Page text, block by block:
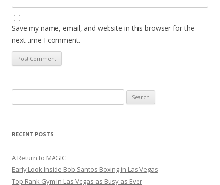
Save my name, email, and website in this browser for the
next time I comment.
for:
RECENT POSTS
A Return to MAGIC
Early Look Inside Bob Santos Boxing in Las Vegas
Top Rank Gym in Las Vegas as Busy as Ever